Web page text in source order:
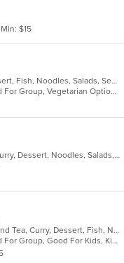
$15
Asian, Coffee and Tea, Curry, Dessert, Fish, Noodles, Salads, Seafood, Soup, Thai
Casual Dining, Free Parking, Good For Group, Vegetarian Options
Asian, Chicken, Coffee and Tea, Curry, Dessert, Noodles, Salads, Seafood, Soup, Thai, Wings
Asian, Chicken, Chinese, Coffee and Tea, Curry, Dessert, Fish, Noodles, Pho, Salads, Seafood, Soup, Thai, Vegetarian
Casual Dining, Free Parking, Good For Group, Good For Kids, Kids Menu, Vegan Options, Vegetarian Options